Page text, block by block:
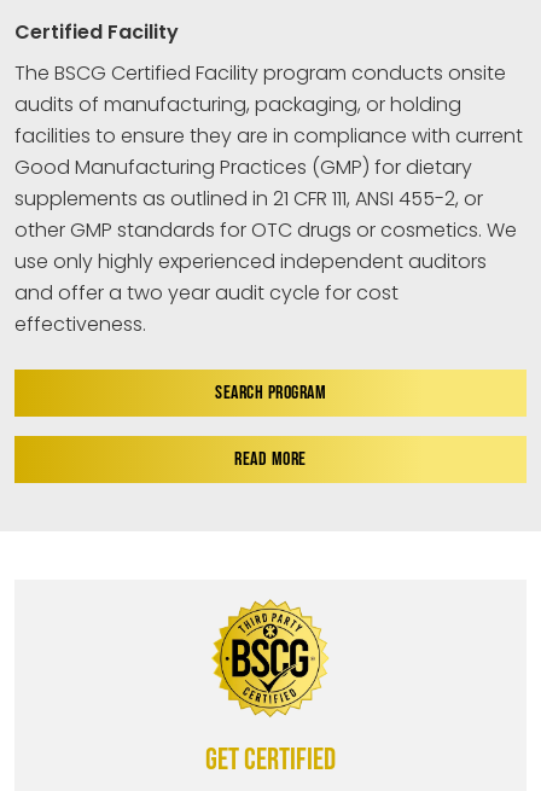
Certified Facility
The BSCG Certified Facility program conducts onsite
audits of manufacturing, packaging, or holding
facilities to ensure they are in compliance with current
Good Manufacturing Practices (GMP) for dietary
supplements as outlined in 21 CFR 111, ANSI 455-2, or
other GMP standards for OTC drugs or cosmetics. We
use only highly experienced independent auditors
and offer a two year audit cycle for cost
effectiveness.
SEARCH PROGRAM
READ MORE
Get certified